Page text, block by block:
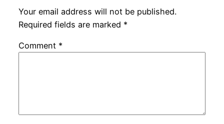
Your email address will not be published.
Required fields are marked *
Comment *